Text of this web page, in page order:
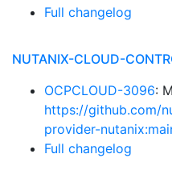
Full changelog
NUTANIX-CLOUD-
OCPCLOUD-3096:
https://github.com/
provider-
Full changelog